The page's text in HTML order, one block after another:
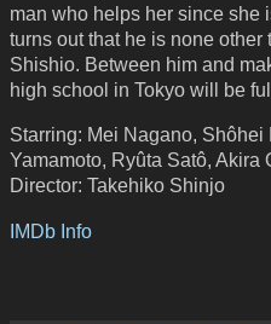
man who helps her since she
turns out that he is none
Shishio. Between him and
high school in Tokyo will be
Starring: Mei Nagano,
Yamamoto, Ryûta Satô, Akira
Director: Takehiko Shinjo
IMDb Info